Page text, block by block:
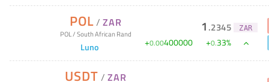
POL/ZAR
POL/South African Rand
Luno
1 .2345 ZAR
+0.00400000 +0.33%
USDT /ZAR